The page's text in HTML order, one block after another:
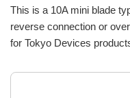
This is a 10A mini blade
reverse connection or
for Tokyo Devices